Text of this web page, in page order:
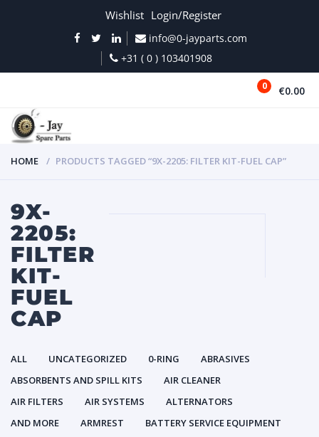
Wishlist Login/Register
info@0-jayparts.com
+31 ( 0 ) 103401908
0 €0.00
HOME PRODUCTS TAGGED “9X-2205: FILTER KIT-FUEL CAP”
9X-
2205:
FILTER
KIT-
FUEL
CAP
ALL UNCATEGORIZED 0-RING
ABRASIVES
ABSORBENTS AND SPILL KITS
AIR CLEANER
AIR FILTERS
AIR SYSTEMS
ALTERNATORS
AND MORE
ARMREST
BATTERY SERVICE EQUIPMENT